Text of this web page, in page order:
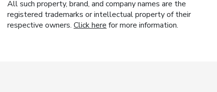
All such property, brand, and company names are the
registered trademarks or intellectual property of their
respective owners. Click here for more information.